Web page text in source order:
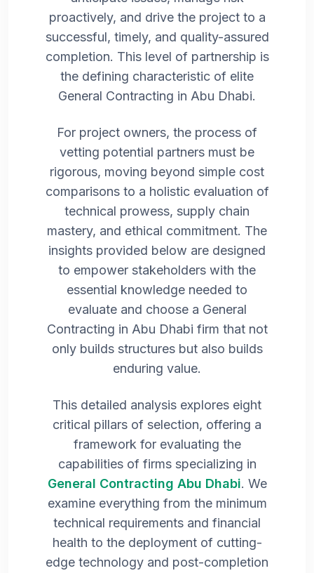
proactively, and drive the project to a
successful, timely, and quality-assured
completion. This level of partnership is
the defining characteristic of elite
General Contracting in Abu Dhabi.
For project owners, the process of
vetting potential partners must be
rigorous, moving beyond simple cost
comparisons to a holistic evaluation of
technical prowess, supply chain
mastery, and ethical commitment. The
insights provided below are designed
to empower stakeholders with the
essential knowledge needed to
evaluate and choose a General
Contracting in Abu Dhabi firm that not
only builds structures but also builds
enduring value.
This detailed analysis explores eight
critical pillars of selection, offering a
framework for evaluating the
capabilities of firms specializing in
General Contracting Abu Dhabi. We
examine everything from the minimum
technical requirements and financial
health to the deployment of cutting-
edge technology and post-completion